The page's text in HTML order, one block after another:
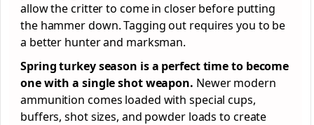
allow the critter to come in closer before putting
the hammer down. Tagging out requires you to be
a better hunter and marksman.
Spring turkey season is a perfect time to become
one with a single shot weapon. Newer modern
ammunition comes loaded with special cups,
buffers, shot sizes, and powder loads to create